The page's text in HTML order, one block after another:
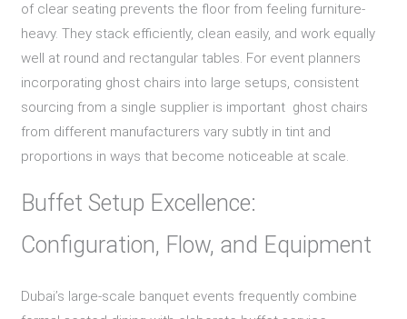
of clear seating prevents the floor from feeling furniture-
heavy. They stack efficiently, clean easily, and work equally
well at round and rectangular tables. For event planners
incorporating ghost chairs into large setups, consistent
sourcing from a single supplier is important ghost chairs
from different manufacturers vary subtly in tint and
proportions in ways that become noticeable at scale.
Buffet Setup Excellence:
Configuration, Flow, and Equipment
Dubai’s large-scale banquet events frequently combine